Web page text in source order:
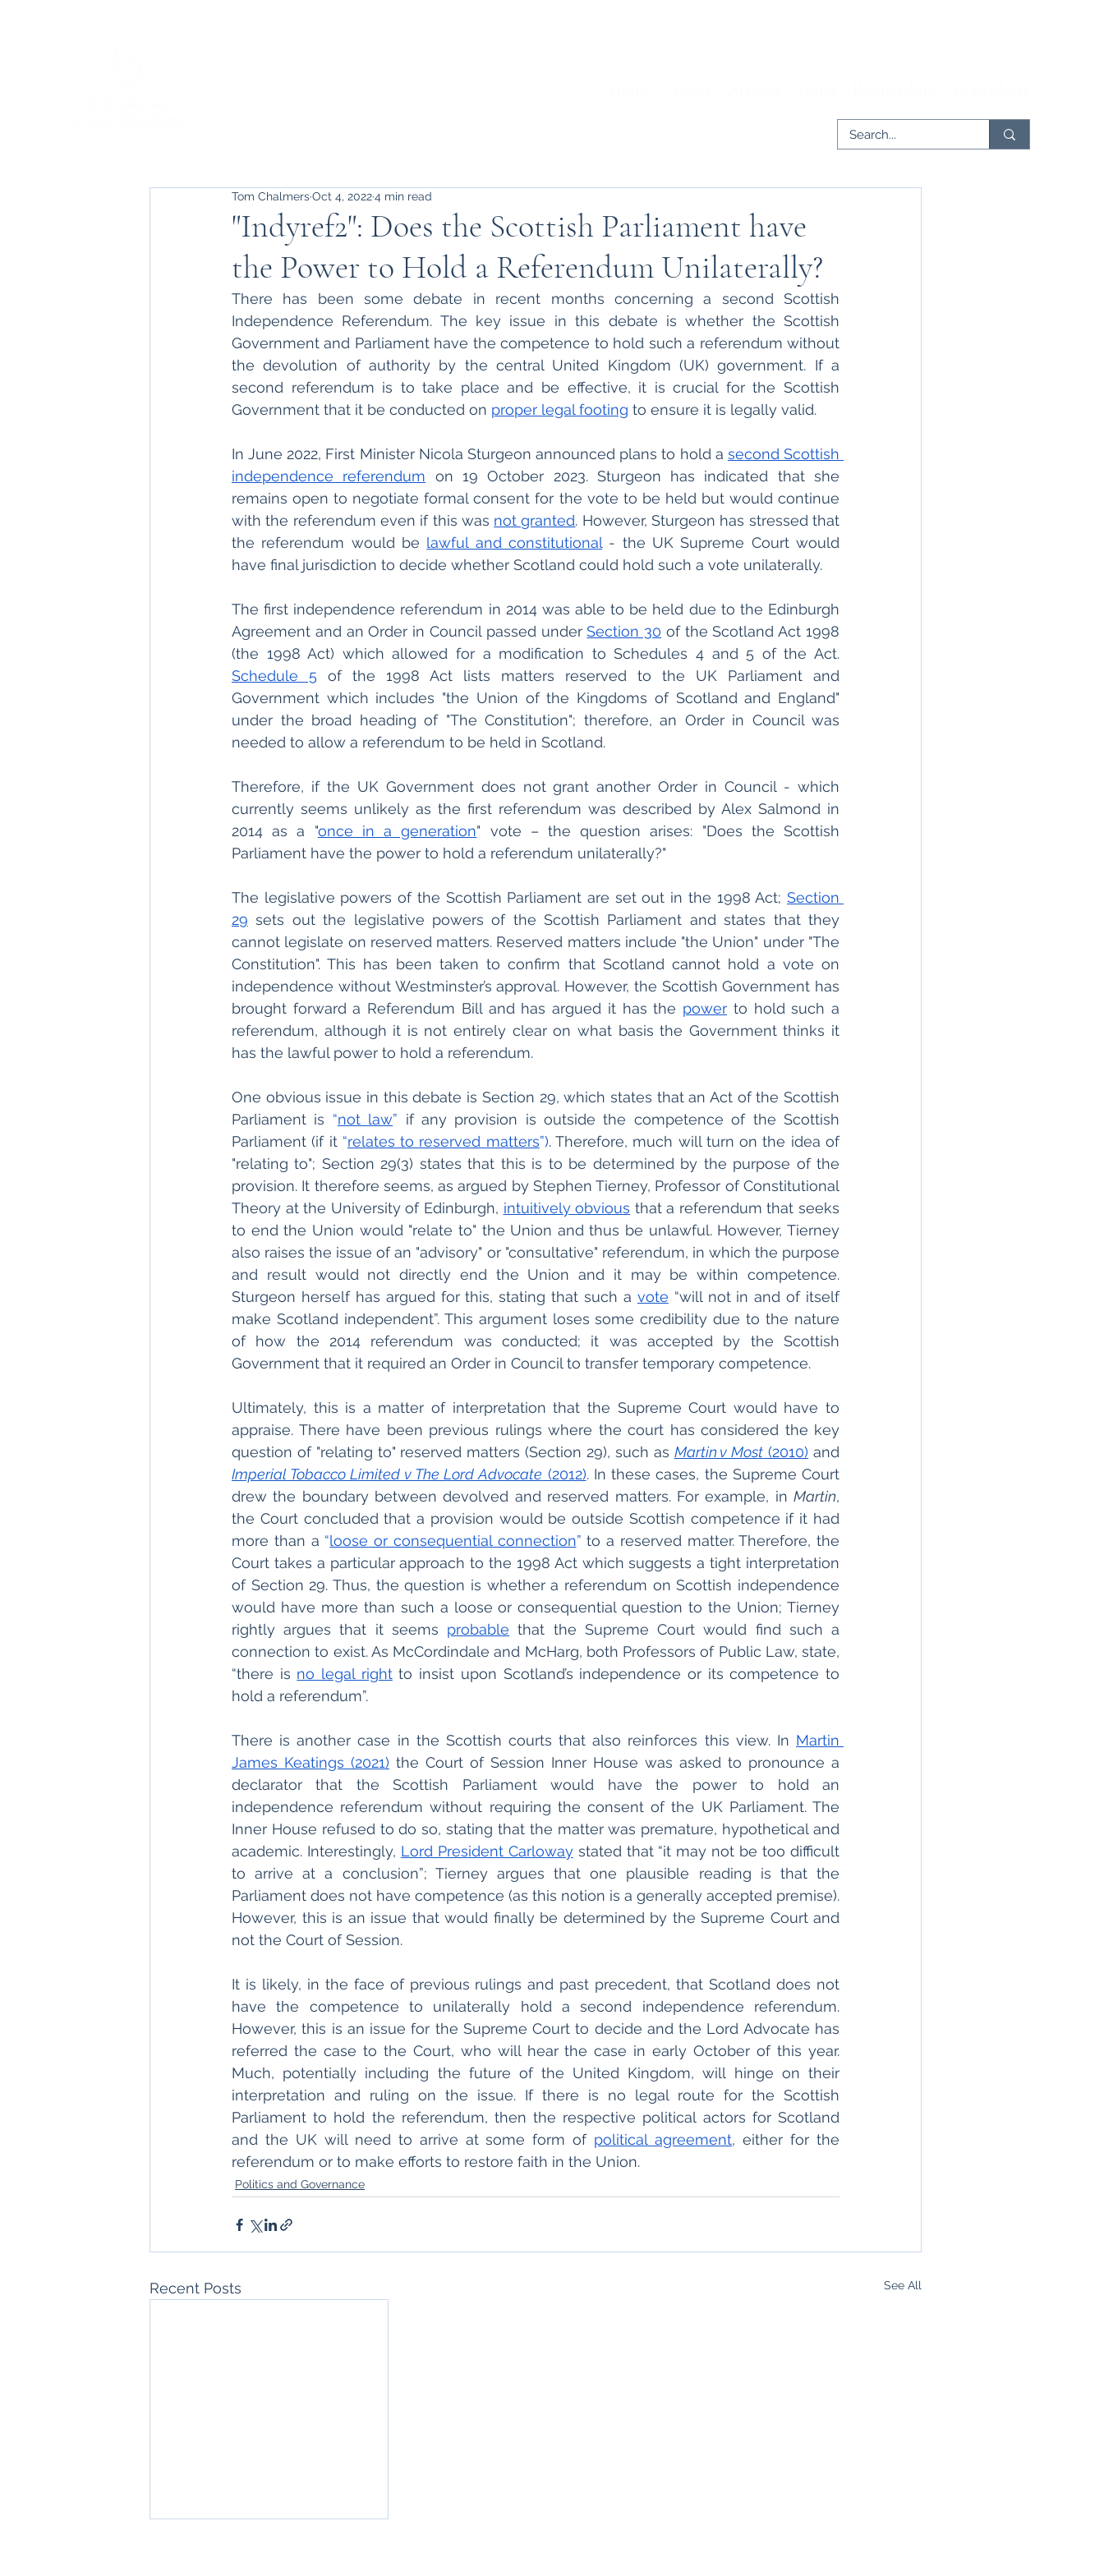
"Indyref2": Does the Scottish Parliament have
the Power to Hold a Referendum Unilaterally?
Tom ChalmersOct 4, 20224 min read
There has been some debate in recent months concerning a second Scottish
Independence Referendum. The key issue in this debate is whether the Scottish
Government and Parliament have the competence to hold such a referendum without
the devolution of authority by the central United Kingdom (UK) government. If a
second referendum is to take place and be effective, it is crucial for the Scottish
Government that it be conducted on proper legal footing to ensure it is legally valid.
In June 2022, First Minister Nicola Sturgeon announced plans to hold a second Scottish
independence referendum on 19 October 2023. Sturgeon has indicated that she
remains open to negotiate formal consent for the vote to be held but would continue
with the referendum even if this was not granted. However, Sturgeon has stressed that
the referendum would be lawful and constitutional - the UK Supreme Court would
have final jurisdiction to decide whether Scotland could hold such a vote unilaterally.
The first independence referendum in 2014 was able to be held due to the Edinburgh
Agreement and an Order in Council passed under Section 30 of the Scotland Act 1998
Schedule 5 of the 1998 Act lists matters reserved to the UK Parliament and
Government which includes "the Union of the Kingdoms of Scotland and England"
under the broad heading of "The Constitution"; therefore, an Order in Council was
needed to allow a referendum to be held in Scotland.
Therefore, if the UK Government does not grant another Order in Council - which
currently seems unlikely as the first referendum was described by Alex Salmond in
2014 as a "once in a generation" vote – the question arises: "Does the Scottish
Parliament have the power to hold a referendum unilaterally?"
The legislative powers of the Scottish Parliament are set out in the 1998 Act; Section
29 sets out the legislative powers of the Scottish Parliament and states that they
cannot legislate on reserved matters. Reserved matters include "the Union" under "The
Constitution". This has been taken to confirm that Scotland cannot hold a vote on
independence without Westminster’s approval. However, the Scottish Government has
brought forward a Referendum Bill and has argued it has the power to hold such a
referendum, although it is not entirely clear on what basis the Government thinks it
has the lawful power to hold a referendum.
One obvious issue in this debate is Section 29, which states that an Act of the Scottish
Parliament is “not law” if any provision is outside the competence of the Scottish
Parliament (if it “relates to reserved matters”). Therefore, much will turn on the idea of
"relating to"; Section 29(3) states that this is to be determined by the purpose of the
provision. It therefore seems, as argued by Stephen Tierney, Professor of Constitutional
Theory at the University of Edinburgh, intuitively obvious that a referendum that seeks
to end the Union would "relate to" the Union and thus be unlawful. However, Tierney
also raises the issue of an "advisory" or "consultative" referendum, in which the purpose
and result would not directly end the Union and it may be within competence.
Sturgeon herself has argued for this, stating that such a vote “will not in and of itself
make Scotland independent”. This argument loses some credibility due to the nature
of how the 2014 referendum was conducted; it was accepted by the Scottish
Government that it required an Order in Council to transfer temporary competence.
Ultimately, this is a matter of interpretation that the Supreme Court would have to
appraise. There have been previous rulings where the court has considered the key
question of "relating to" reserved matters (Section 29), such as Martin v Most (2010)
Imperial Tobacco Limited v The Lord Advocate (2012). In these cases, the Supreme Court
drew the boundary between devolved and reserved matters. For example, in Martin,
the Court concluded that a provision would be outside Scottish competence if it had
more than a “loose or consequential connection” to a reserved matter. Therefore, the
Court takes a particular approach to the 1998 Act which suggests a tight interpretation
of Section 29. Thus, the question is whether a referendum on Scottish independence
would have more than such a loose or consequential question to the Union; Tierney
rightly argues that it seems probable that the Supreme Court would find such a
connection to exist. As McCordindale and McHarg, both Professors of Public Law, state,
“there is no legal right to insist upon Scotland’s independence or its competence to
hold a referendum”.
There is another case in the Scottish courts that also reinforces this view. In Martin
James Keatings (2021) the Court of Session Inner House was asked to pronounce a
declarator that the Scottish Parliament would have the power to hold an
independence referendum without requiring the consent of the UK Parliament. The
Inner House refused to do so, stating that the matter was premature, hypothetical and
academic. Interestingly, Lord President Carloway stated that “it may not be too difficult
to arrive at a conclusion”; Tierney argues that one plausible reading is that the
Parliament does not have competence (as this notion is a generally accepted premise).
However, this is an issue that would finally be determined by the Supreme Court and
not the Court of Session.
It is likely, in the face of previous rulings and past precedent, that Scotland does not
have the competence to unilaterally hold a second independence referendum.
However, this is an issue for the Supreme Court to decide and the Lord Advocate has
referred the case to the Court, who will hear the case in early October of this year.
Much, potentially including the future of the United Kingdom, will hinge on their
interpretation and ruling on the issue. If there is no legal route for the Scottish
Parliament to hold the referendum, then the respective political actors for Scotland
and the UK will need to arrive at some form of political agreement, either for the
referendum or to make efforts to restore faith in the Union.
Politics and Governance
Recent Posts See All